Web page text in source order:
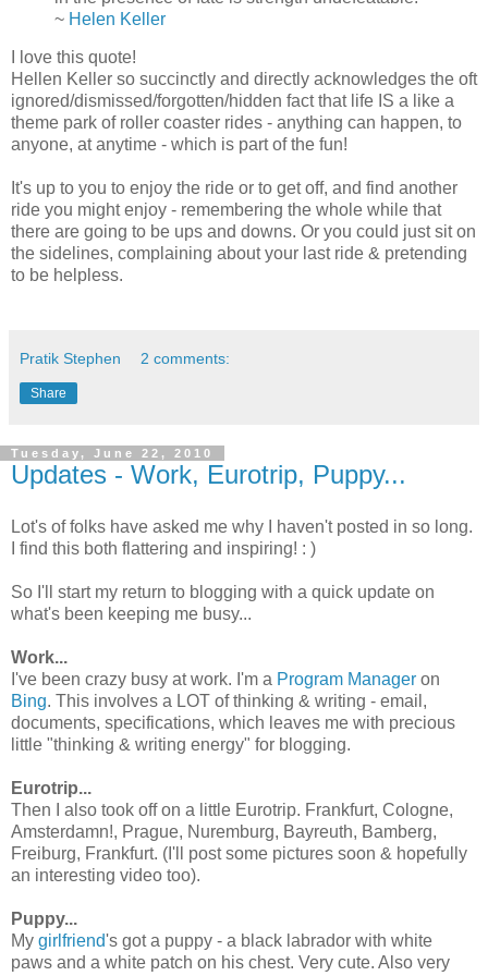
~ Helen Keller
I love this quote!
Hellen Keller so succinctly and directly acknowledges the oft
ignored/dismissed/forgotten/hidden fact that life IS a like a
theme park of roller coaster rides - anything can happen, to
anyone, at anytime - which is part of the fun!
It's up to you to enjoy the ride or to get off, and find another
ride you might enjoy - remembering the whole while that
there are going to be ups and downs. Or you could just sit on
the sidelines, complaining about your last ride & pretending
to be helpless.
Pratik Stephen 2 comments:
Share
Tuesday, June 22, 2010
Updates - Work, Eurotrip, Puppy...
Lot's of folks have asked me why I haven't posted in so long.
I find this both flattering and inspiring! : )
So I'll start my return to blogging with a quick update on
what's been keeping me busy...
Work...
I've been crazy busy at work. I'm a Program Manager on
Bing. This involves a LOT of thinking & writing - email,
documents, specifications, which leaves me with precious
little "thinking & writing energy" for blogging.
Eurotrip...
Then I also took off on a little Eurotrip. Frankfurt, Cologne,
Amsterdamn!, Prague, Nuremburg, Bayreuth, Bamberg,
Freiburg, Frankfurt. (I'll post some pictures soon & hopefully
an interesting video too).
Puppy...
My girlfriend's got a puppy - a black labrador with white
paws and a white patch on his chest. Very cute. Also very